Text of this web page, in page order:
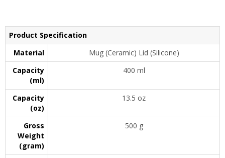
Product Specification
Material
Mug (Ceramic) Lid (Silicone)
Capacity
(ml)
400 ml
Capacity
(oz)
13.5 oz
Gross
Weight
(gram)
500 g